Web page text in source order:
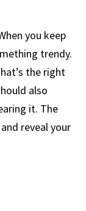
you keep
trendy.
the right
also
it. The
reveal your